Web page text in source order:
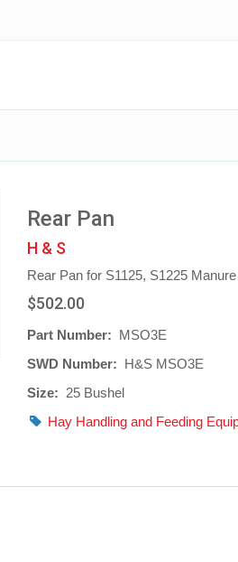
Rear Pan
H & S
Rear Pan for S1125, S1225
$502.00
Part Number: MSO3E
SWD Number: H&S MSO3E
Size: 25 Bushel
Hay Handling and Feeding